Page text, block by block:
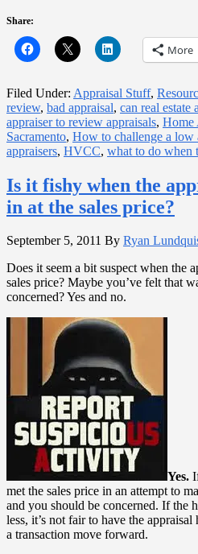
Share:
More
Filed Under: Appraisal Stuff,
review, bad appraisal, can real estate
appraiser to review appraisals, Home
Sacramento, How to challenge a low
appraisers, HVCC, what to do when
Is it fishy when the
in at the sales price?
September 5, 2011 By Ryan
Does it seem a bit suspect when the
sales price? Maybe you’ve felt that
concerned? Yes and no.
Yes.
met the sales price in an attempt to
and you should be concerned. If the
less, it’s not fair to have the
a transaction move forward.